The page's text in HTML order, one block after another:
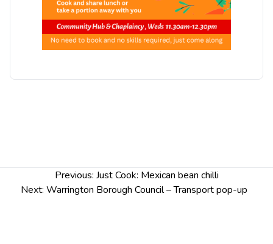
navigation
Previous: Just Cook: Mexican bean chilli
Next: Warrington Borough Council – Transport pop-up